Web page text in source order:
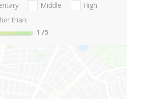
Middle
High
than:
1 /5